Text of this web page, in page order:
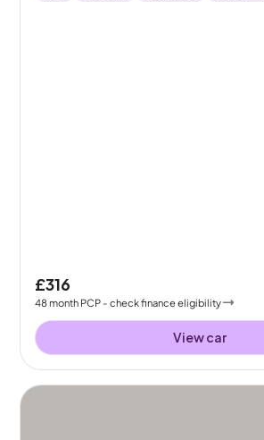
£316
48month PCP - check finance eligibility
View car